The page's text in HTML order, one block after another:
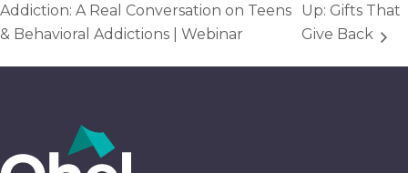
Addiction: A Real Conversation on Teens
& Behavioral Addictions | Webinar
Up: Gifts That
Give Back